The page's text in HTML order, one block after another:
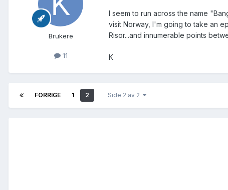
Brukere
11
I seem to run across the name
visit Norway, I'm going to take an
Risor...and innumerable points
K
FORRIGE 1 2 Side 2 av 2